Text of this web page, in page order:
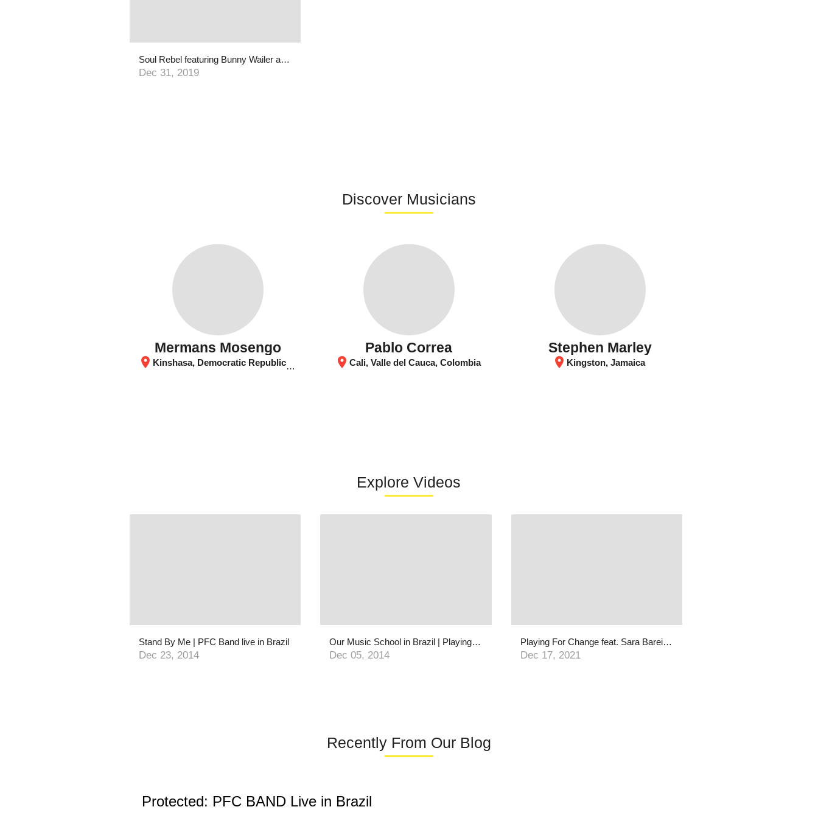
Soul Rebel featuring Bunny Wailer and Manu Chao | Song Around The World
Dec 31, 2019
Discover Musicians
Mermans Mosengo
location_on Kinshasa, Democratic Republic of the Congo
Pablo Correa
location_on Cali, Valle del Cauca, Colombia
Stephen Marley
location_on Kingston, Jamaica
Explore Videos
Stand By Me | PFC Band live in Brazil
Dec 23, 2014
Our Music School in Brazil | Playing For Change Foundation
Dec 05, 2014
Playing For Change feat. Sara Bareilles, Chris Pierce & PFC Band | Song Around The World
Dec 17, 2021
Recently From Our Blog
Protected: PFC BAND Live in Brazil